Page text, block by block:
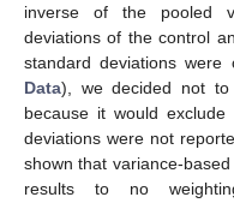
inverse of the pooled
deviations of the control
standard deviations
Data), we decided not to
because it would
deviations were not
shown that variance-
results to no